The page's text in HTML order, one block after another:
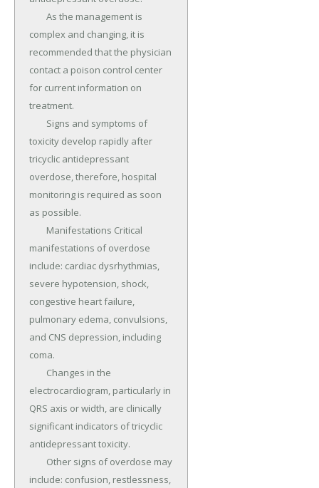
complex and changing, it is
recommended that the physician
contact a poison control center
for current information on
treatment.
toxicity develop rapidly after
tricyclic antidepressant
overdose, therefore, hospital
monitoring is required as soon
as possible.
manifestations of overdose
include: cardiac dysrhythmias,
severe hypotension, shock,
congestive heart failure,
pulmonary edema, convulsions,
and CNS depression, including
coma.
electrocardiogram, particularly in
QRS axis or width, are clinically
significant indicators of tricyclic
antidepressant toxicity.
include: confusion, restlessness,